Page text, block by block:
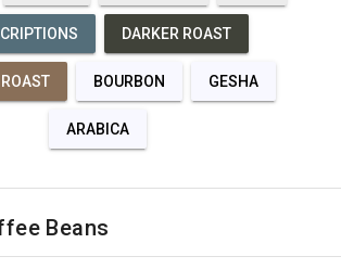
DARKER ROAST
BOURBON GESHA
ARABICA
Beans